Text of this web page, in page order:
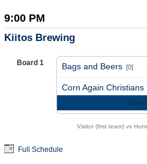
9:00 PM
Kiitos Brewing
Board 1 Bags and Beers [0]
Corn Again Christians
Visitor (first team) vs
Full Schedule